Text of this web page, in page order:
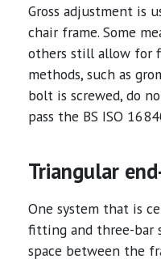
Gross adjustment is
chair frame. Some
others still allow for
methods, such as
bolt is screwed, do
pass the BS ISO
Triangular
One system that is
fitting and three-bar
space between the